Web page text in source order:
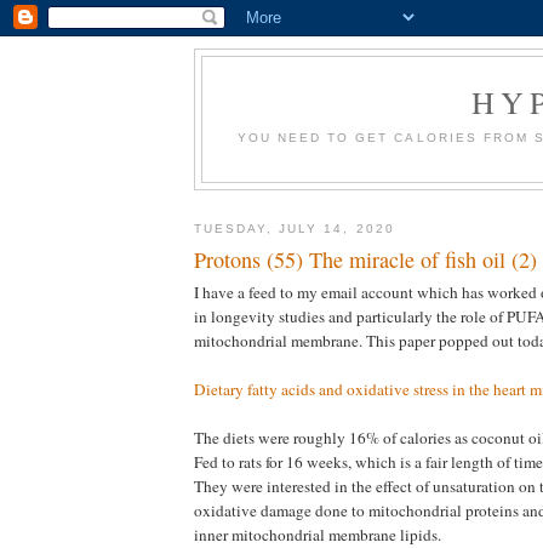
YOU NEED TO GET CALORIES FROM
TUESDAY, JULY 14, 2020
Protons (55) The miracle of fish oil (2)
I have a feed to my email account which has worked
in longevity studies and particularly the role of
mitochondrial membrane. This paper popped out
Dietary fatty acids and oxidative stress in the heart
The diets were roughly 16% of calories as coconut
Fed to rats for 16 weeks, which is a fair length of
They were interested in the effect of unsaturation on
oxidative damage done to mitochondrial proteins
inner mitochondrial membrane lipids.